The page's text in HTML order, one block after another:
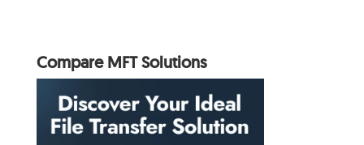
Compare MFT Solutions